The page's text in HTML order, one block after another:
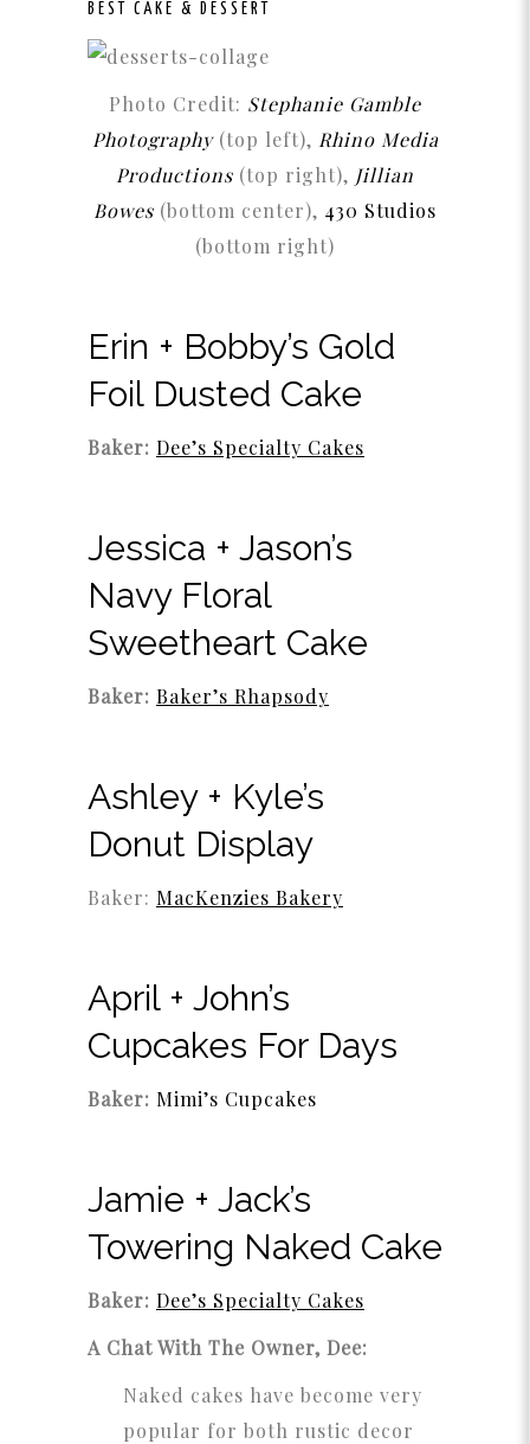
BEST CAKE & DESSERT
Photo Credit: Stephanie Gamble
Photography(top left), Rhino Media
Productions (top right), Jillian
Bowes (bottom center), 430 Studios
(bottom right)
Erin + Bobby’s Gold
Foil Dusted Cake
Baker: Dee’s Specialty Cakes
Jessica + Jason’s
Navy Floral
Sweetheart Cake
Baker: Baker’s Rhapsody
Ashley + Kyle’s
Donut Display
Baker: MacKenzies Bakery
April + John’s
Cupcakes For Days
Baker: Mimi’s Cupcakes
Jamie + Jack’s
Towering Naked Cake
Baker: Dee’s Specialty Cakes
A Chat With The Owner, Dee:
Naked cakes have become very
popular for both rustic decor